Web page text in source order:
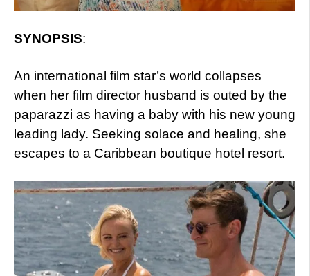
SYNOPSIS:
An international film star’s world collapses
when her film director husband is outed by the
paparazzi as having a baby with his new young
leading lady. Seeking solace and healing, she
escapes to a Caribbean boutique hotel resort.